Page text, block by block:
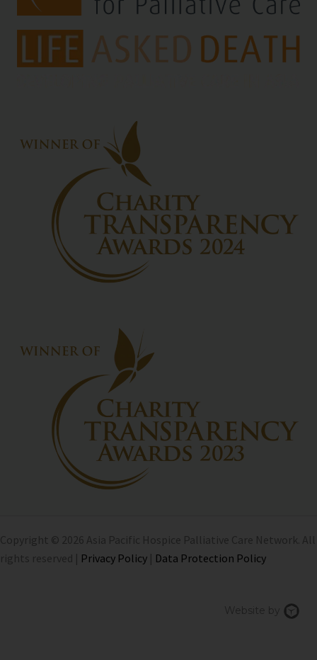
Copyright © 2026 Asia Pacific Hospice Palliative Care Network. All
rights reserved | Privacy Policy | Data Protection Policy
Website by